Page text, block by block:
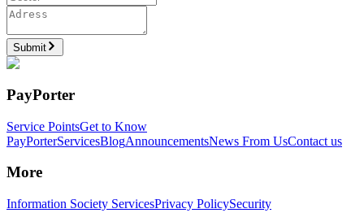
Submit
PayPorter
Service PointsGet to Know
PayPorterServicesBlogAnnouncementsNews From UsContact us
More
Information Society ServicesPrivacy PolicySecurity